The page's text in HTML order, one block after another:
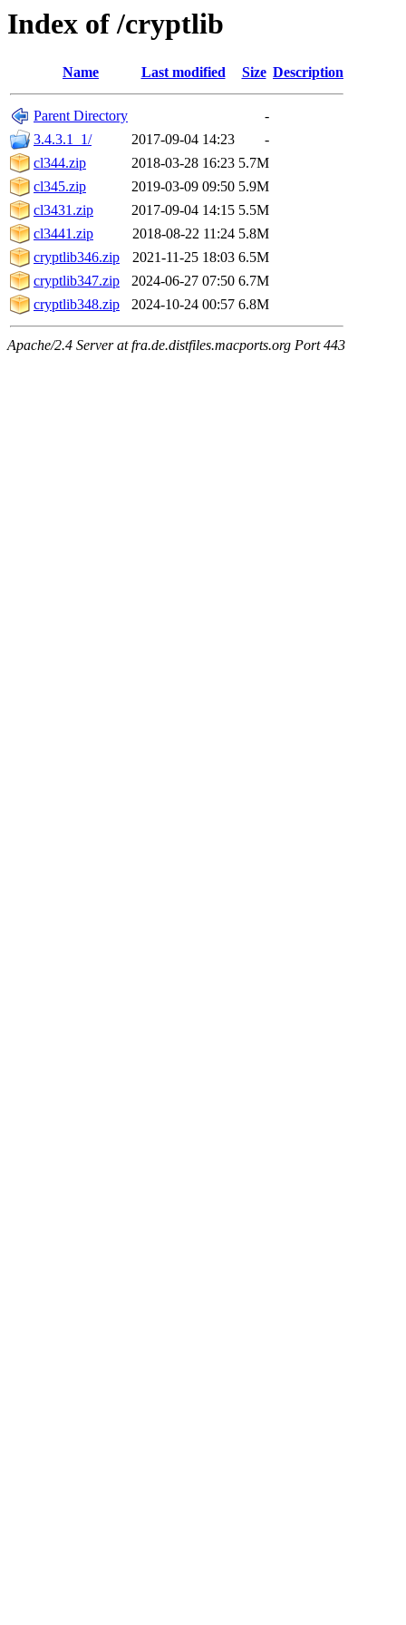
Index of /cryptlib
Name Last modified Size Description
Parent Directory
-
3.4.3.1_1/
2017-09-04 14:23
-
cl344.zip
2018-03-28 16:23 5.7M
cl345.zip
2019-03-09 09:50 5.9M
cl3431.zip
2017-09-04 14:15 5.5M
cl3441.zip
2018-08-22 11:24 5.8M
cryptlib346.zip
2021-11-25 18:03 6.5M
cryptlib347.zip
2024-06-27 07:50 6.7M
cryptlib348.zip
2024-10-24 00:57 6.8M
Apache/2.4 Server at fra.de.distfiles.macports.org Port 443